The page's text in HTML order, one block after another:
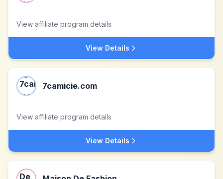
View affiliate program details
View Details
7camicie.com
View affiliate program details
View Details